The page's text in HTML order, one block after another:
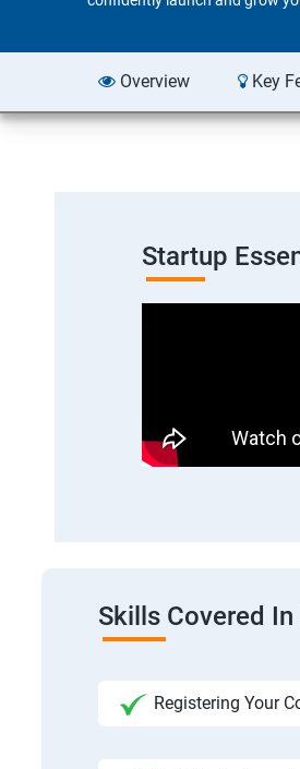
Overview Key
Startup
Skills Covered
Registering Your